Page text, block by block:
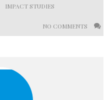
IMPACT STUDIES
NO COMMENTS